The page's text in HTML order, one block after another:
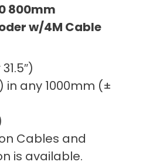
800mm
w/4M Cable
in any 1000mm (±
Cables and
is available.